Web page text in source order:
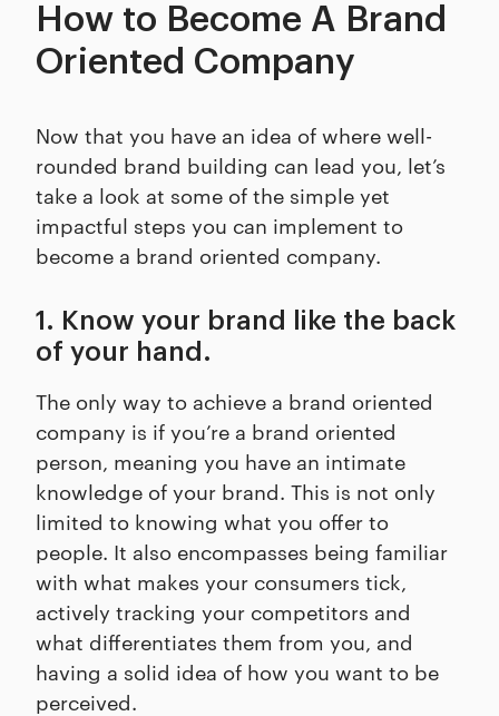
How to Become A Brand
Oriented Company
Now that you have an idea of where well-
rounded brand building can lead you, let’s
take a look at some of the simple yet
impactful steps you can implement to
become a brand oriented company.
1. Know your brand like the back
of your hand.
The only way to achieve a brand oriented
company is if you’re a brand oriented
person, meaning you have an intimate
knowledge of your brand. This is not only
limited to knowing what you offer to
people. It also encompasses being familiar
with what makes your consumers tick,
actively tracking your competitors and
what differentiates them from you, and
having a solid idea of how you want to be
perceived.